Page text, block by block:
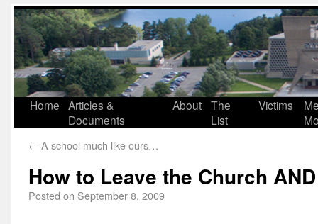
Home Articles &
Documents
About The
List
Victims
← A school much like ours…
How to Leave the Church
Posted on September 8, 2009